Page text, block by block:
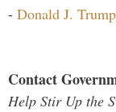
- Donald J.
Contact
Help Stir Up the